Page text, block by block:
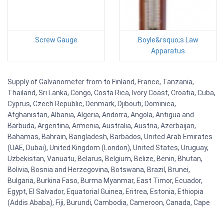
Screw Gauge
Boyle&rsquo;s Law
Apparatus
Supply of Galvanometer from to Finland, France, Tanzania,
Thailand, Sri Lanka, Congo, Costa Rica, Ivory Coast, Croatia, Cuba,
Cyprus, Czech Republic, Denmark, Djibouti, Dominica,
Afghanistan, Albania, Algeria, Andorra, Angola, Antigua and
Barbuda, Argentina, Armenia, Australia, Austria, Azerbaijan,
Bahamas, Bahrain, Bangladesh, Barbados, United Arab Emirates
(UAE, Dubai), United Kingdom (London), United States, Uruguay,
Uzbekistan, Vanuatu, Belarus, Belgium, Belize, Benin, Bhutan,
Bolivia, Bosnia and Herzegovina, Botswana, Brazil, Brunei,
Bulgaria, Burkina Faso, Burma Myanmar, East Timor, Ecuador,
Egypt, El Salvador, Equatorial Guinea, Eritrea, Estonia, Ethiopia
(Addis Ababa), Fiji, Burundi, Cambodia, Cameroon, Canada, Cape